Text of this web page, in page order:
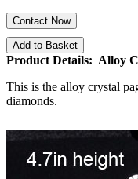
Contact Now
Add to Basket
Product Details: Alloy
This is the alloy crystal
diamonds.